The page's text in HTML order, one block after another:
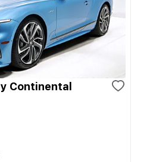
Continental